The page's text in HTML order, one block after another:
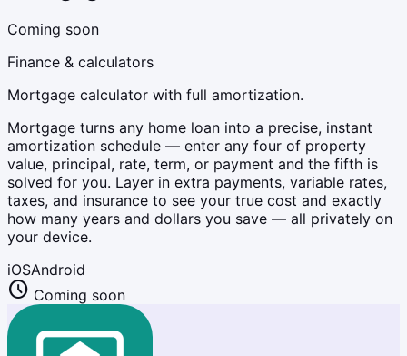
Coming soon
Finance & calculators
Mortgage calculator with full amortization.
Mortgage turns any home loan into a precise, instant
amortization schedule — enter any four of property
value, principal, rate, term, or payment and the fifth is
solved for you. Layer in extra payments, variable rates,
taxes, and insurance to see your true cost and exactly
how many years and dollars you save — all privately on
your device.
iOSAndroid
schedule Coming soon